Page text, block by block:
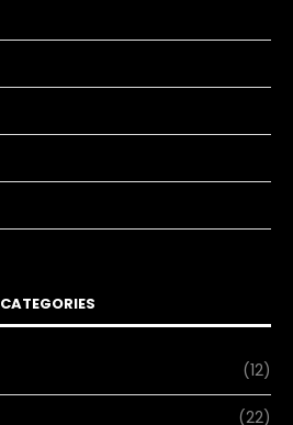
CATEGORIES
(12)
(22)